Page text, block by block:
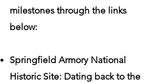
milestones through the links
below:
Springfield Armory National
Historic Site: Dating back to the